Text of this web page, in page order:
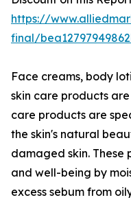
https://
final/
Face creams, body
skin care products
care products are
the skin's natural
damaged skin. These
and well-being by
excess sebum from